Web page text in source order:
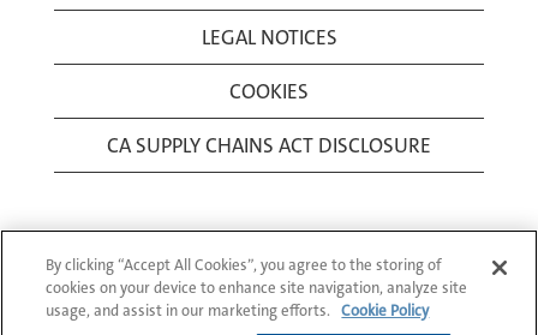
LEGAL NOTICES
COOKIES
CA SUPPLY CHAINS ACT DISCLOSURE
© 1994-2026 Corning Incorporated All Rights
By clicking “Accept All Cookies”, you agree to the storing of
cookies on your device to enhance site navigation, analyze site
usage, and assist in our marketing efforts.
Cookie Policy